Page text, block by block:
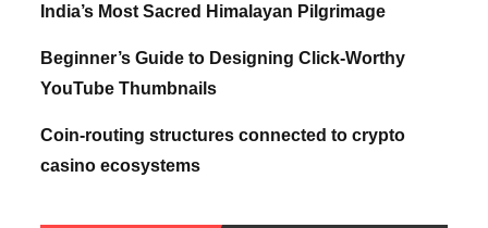
India’s Most Sacred Himalayan Pilgrimage
Beginner’s Guide to Designing Click-Worthy
YouTube Thumbnails
Coin-routing structures connected to crypto
casino ecosystems